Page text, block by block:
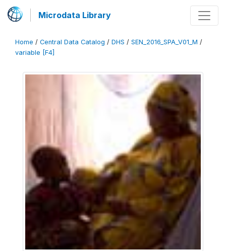
Microdata Library
Home / Central Data Catalog / DHS / SEN_2016_SPA_V01_M /
variable [F4]